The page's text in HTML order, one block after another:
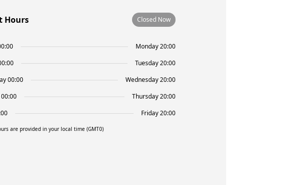
Hours Closed Now
Monday 20:00
Tuesday 20:00
00:00
Wednesday 20:00
Thursday 20:00
Friday 20:00
are provided in your local time (GMT0)